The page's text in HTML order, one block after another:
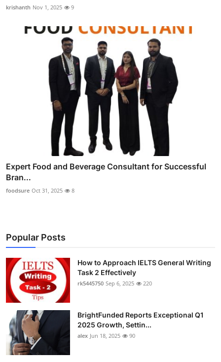
krishanth Nov 1, 2025 9
Expert Food and Beverage Consultant for Successful
Bran...
foodsure Oct 31, 2025 8
Popular Posts
How to Approach IELTS General Writing
Task 2 Effectively
rk5445750 Sep 6, 2025 220
BrightFunded Reports Exceptional Q1
2025 Growth, Settin...
alex Jun 18, 2025 90